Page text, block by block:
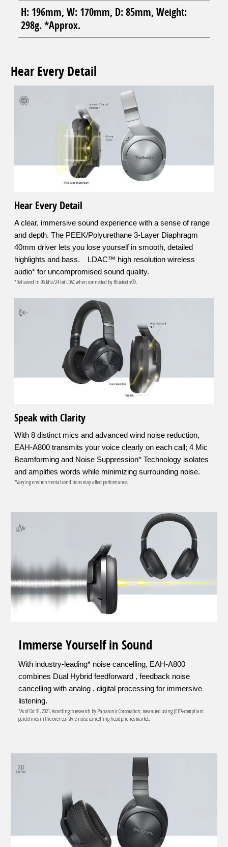
H: 196mm, W: 170mm, D: 85mm, Weight:
298g. *Approx.
Hear Every Detail
Hear Every Detail
A clear, immersive sound experience with a sense of range
and depth. The PEEK/Polyurethane 3-Layer Diaphragm
40mm driver lets you lose yourself in smooth, detailed
highlights and bass. LDAC™ high resolution wireless
audio* for uncompromised sound quality.
*Delivered in 96 kHz/24 bit LDAC when connected by Bluetooth®.
Speak with Clarity
With 8 distinct mics and advanced wind noise reduction,
EAH-A800 transmits your voice clearly on each call; 4 Mic
Beamforming and Noise Suppression* Technology isolates
and amplifies words while minimizing surrounding noise.
*Varying environmental conditions may affect performance.
Immerse Yourself in Sound
With industry-leading* noise cancelling, EAH-A800
combines Dual Hybrid feedforward , feedback noise
cancelling with analog , digital processing for immersive
listening.
*As of Oct 31, 2021, According to research by Panasonic Corporation, measured using JEITA-compliant
guidelines in the over-ear style noise cancelling headphones market.